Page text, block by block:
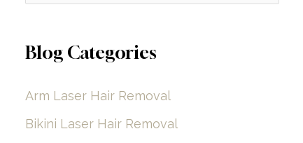
e
r
Blog Categories
Arm Laser Hair Removal
Bikini Laser Hair Removal